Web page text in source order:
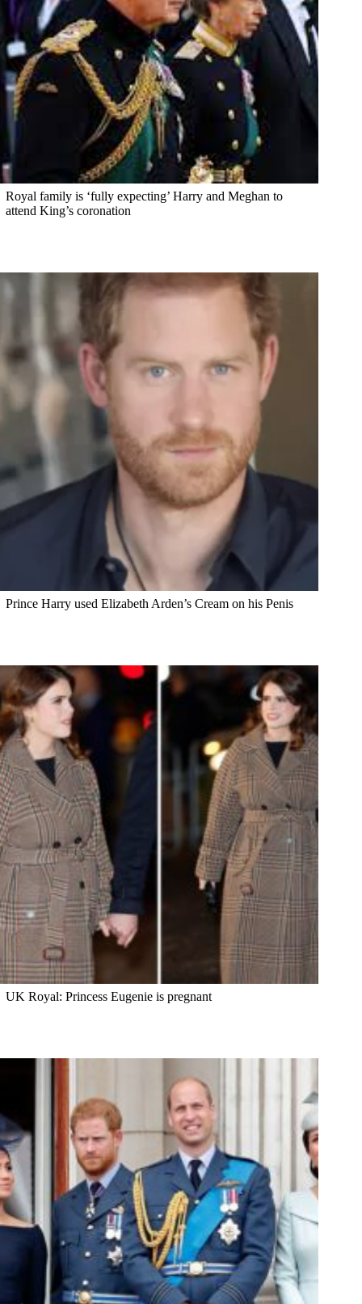
Royal family is ‘fully expecting’ Harry and Meghan to
attend King’s coronation
Prince Harry used Elizabeth Arden’s Cream on his Penis
UK Royal: Princess Eugenie is pregnant